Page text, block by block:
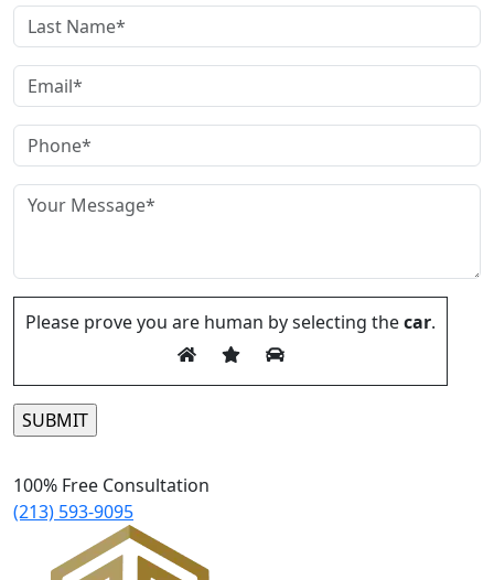
Please prove you are human by selecting thecar.
100% Free Consultation
(213) 593-9095